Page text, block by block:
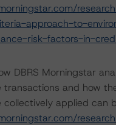
approach-to-
risk-factors-in-
DBRS Morningstar
and how
collectively applied can